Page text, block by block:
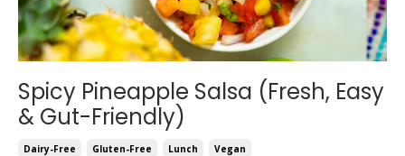
Spicy Pineapple Salsa (Fresh, Easy
& Gut-Friendly)
Dairy-Free Gluten-Free Lunch Vegan